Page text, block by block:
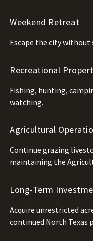
Weekend Retreat
Escape the city without
Recreational
Fishing, hunting,
watching.
Agricultural
Continue grazing
maintaining the
Long-Term
Acquire unrestricted
continued North Texas